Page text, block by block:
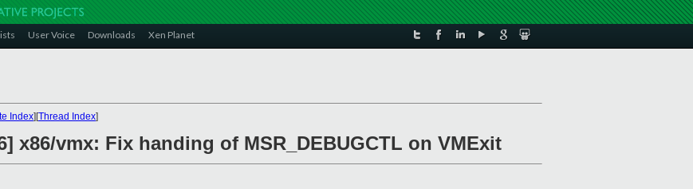
User Voice Downloads Xen Planet
Index][Thread Index]
x86/vmx: Fix handing of MSR_DEBUGCTL on VMExit